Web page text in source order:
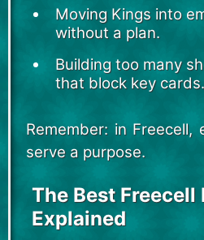
Moving Kings into
without a plan.
Building too many
that block key cards.
Remember: in Freecell,
serve a purpose.
The Best Freecell
Explained